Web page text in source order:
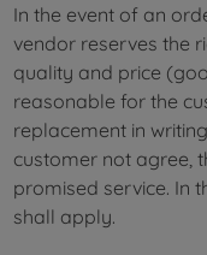
In the event of an
vendor reserves the
quality and price
reasonable for the
replacement in
customer not agree,
promised service. In
shall apply.